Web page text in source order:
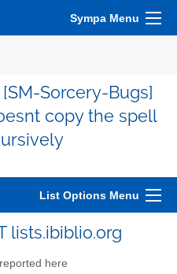
Sympa Menu
Sorcery-Bugs]
copy the spell
List Options Menu
lists.ibiblio.org
here